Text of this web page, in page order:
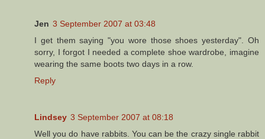
Jen 3 September 2007 at 03:48
I get them saying "you wore those shoes yesterday". Oh
sorry, I forgot I needed a complete shoe wardrobe, imagine
wearing the same boots two days in a row.
Reply
Lindsey 3 September 2007 at 08:18
Well you do have rabbits. You can be the crazy single rabbit